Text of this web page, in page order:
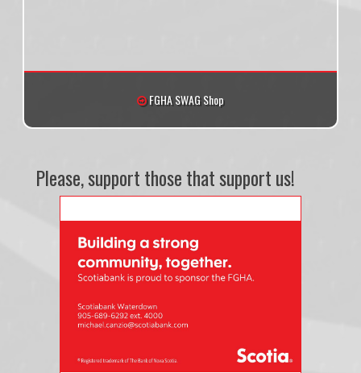
FGHA SWAG Shop
Please, support those that support us!